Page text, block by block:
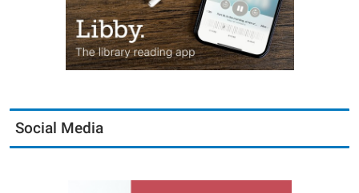
Social Media